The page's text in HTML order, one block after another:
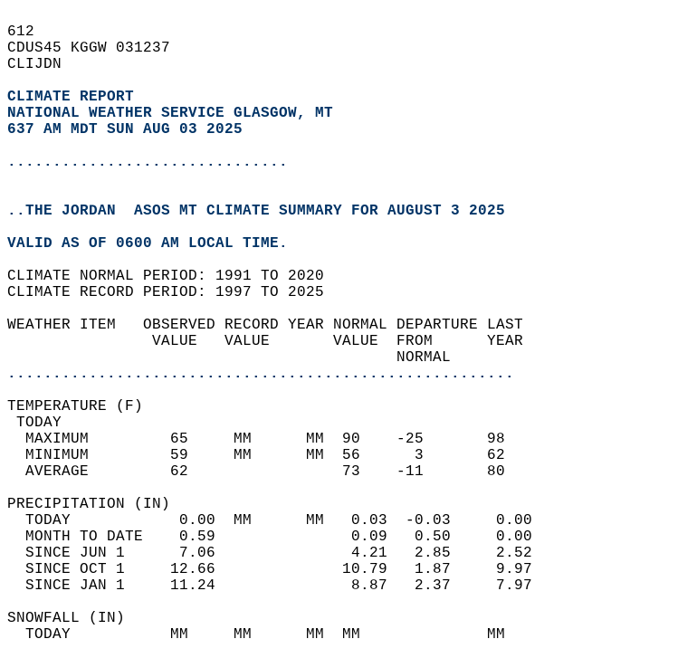
612
CDUS45 KGGW 031237
CLIJDN
CLIMATE REPORT
NATIONAL WEATHER SERVICE GLASGOW, MT
637 AM MDT SUN AUG 03 2025
...............................
..THE JORDAN  ASOS MT CLIMATE SUMMARY FOR AUGUST 3 2025
VALID AS OF 0600 AM LOCAL TIME.
CLIMATE NORMAL PERIOD: 1991 TO 2020
CLIMATE RECORD PERIOD: 1997 TO 2025
WEATHER ITEM   OBSERVED RECORD YEAR NORMAL DEPARTURE LAST
                VALUE   VALUE       VALUE  FROM      YEAR
                                           NORMAL
........................................................
TEMPERATURE (F)
TODAY
  MAXIMUM         65     MM      MM  90    -25       98
  MINIMUM         59     MM      MM  56      3       62
  AVERAGE         62                 73    -11       80
PRECIPITATION (IN)
  TODAY            0.00  MM      MM   0.03  -0.03     0.00
  MONTH TO DATE    0.59               0.09   0.50     0.00
  SINCE JUN 1      7.06               4.21   2.85     2.52
  SINCE OCT 1     12.66              10.79   1.87     9.97
  SINCE JAN 1     11.24               8.87   2.37     7.97
SNOWFALL (IN)
  TODAY           MM     MM      MM  MM              MM